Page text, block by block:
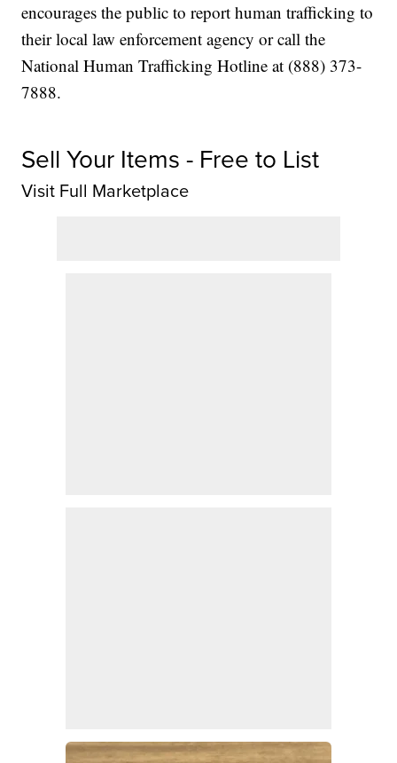
encourages the public to report human trafficking to
their local law enforcement agency or call the
National Human Trafficking Hotline at (888) 373-
7888.
Sell Your Items - Free to List
Visit Full Marketplace